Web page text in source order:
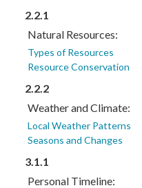
2.2.1
Natural Resources:
Types of Resources
Resource Conservation
2.2.2
Weather and Climate:
Local Weather Patterns
Seasons and Changes
3.1.1
Personal Timeline: